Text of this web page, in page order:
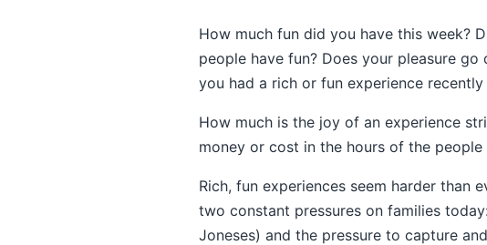
How much fun did you have this week?
people have fun? Does your pleasure
you had a rich or fun experience
How much is the joy of an experience
money or cost in the hours of the
Rich, fun experiences seem harder than
two constant pressures on families
Joneses) and the pressure to capture